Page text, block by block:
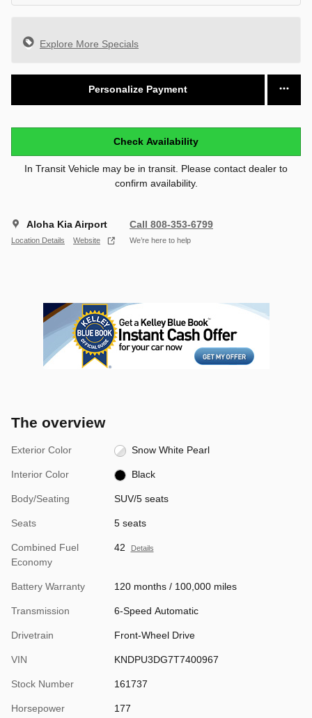
Explore More Specials
Personalize Payment
Check Availability
In Transit Vehicle may be in transit. Please contact dealer to
confirm availability.
Aloha Kia Airport
Location Details Website
Call 808-353-6799
We’re here to help
The overview
Exterior Color Snow White Pearl
Interior Color Black
Body/Seating SUV/5 seats
Seats 5 seats
Combined Fuel
Economy
42 Details
Battery Warranty 120 months / 100,000 miles
Transmission 6-Speed Automatic
Drivetrain Front-Wheel Drive
VIN KNDPU3DG7T7400967
Stock Number 161737
Horsepower 177